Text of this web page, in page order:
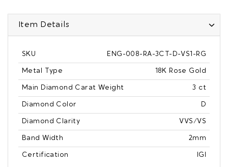
Item Details
SKU ENG-008-RA-3CT-D-VS1-RG
Metal Type 18K Rose Gold
Main Diamond Carat Weight 3 ct
Diamond Color D
Diamond Clarity VVS/VS
Band Width 2mm
Certification IGI